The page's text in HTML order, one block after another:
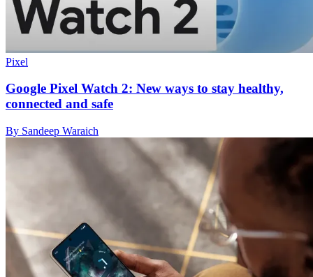
Pixel
Google Pixel Watch 2: New ways to stay healthy,
connected and safe
By Sandeep Waraich